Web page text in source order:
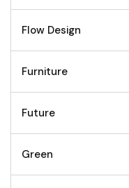
Flow Design
Furniture
Future
Green